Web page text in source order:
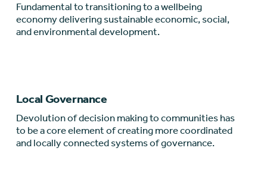
Fundamental to transitioning to a wellbeing
economy delivering sustainable economic, social,
and environmental development.
Local Governance
Devolution of decision making to communities has
to be a core element of creating more coordinated
and locally connected systems of governance.